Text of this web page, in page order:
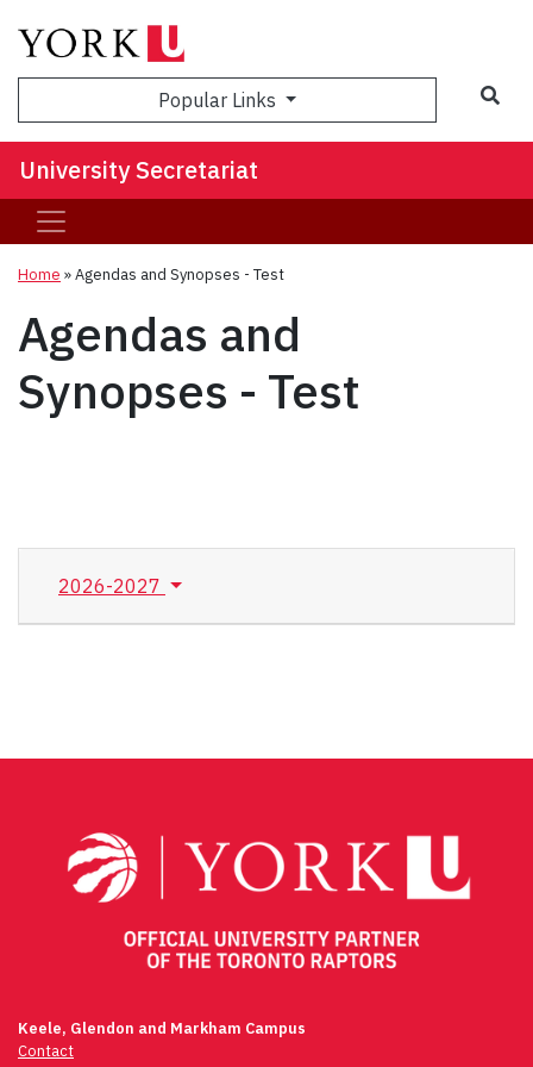
Popular Links
University Secretariat
Home »Agendas and Synopses - Test
Agendas and
Synopses - Test
2026-2027
Keele, Glendon and Markham Campus
Contact